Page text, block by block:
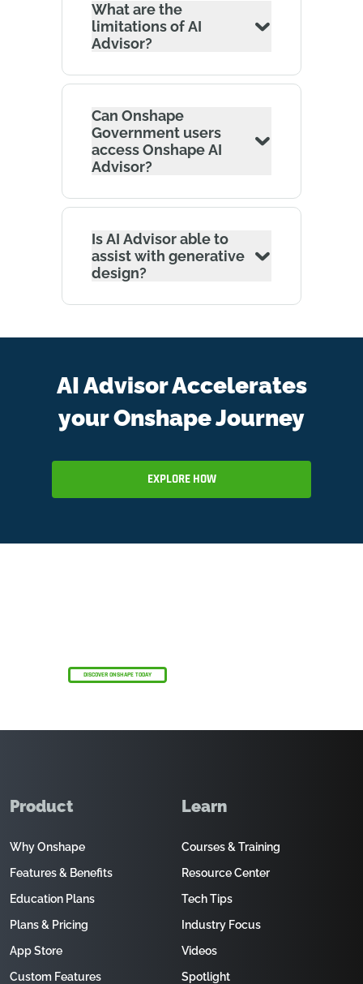
What are the
limitations of AI
Advisor?
Can Onshape
Government users
access Onshape AI
Advisor?
Is AI Advisor able to
assist with generative
design?
AI Advisor Accelerates
your Onshape Journey
EXPLORE HOW
DISCOVER ONSHAPE TODAY
Product
Why Onshape
Features & Benefits
Education Plans
Plans & Pricing
App Store
Custom Features
Learn
Courses & Training
Resource Center
Tech Tips
Industry Focus
Videos
Spotlight